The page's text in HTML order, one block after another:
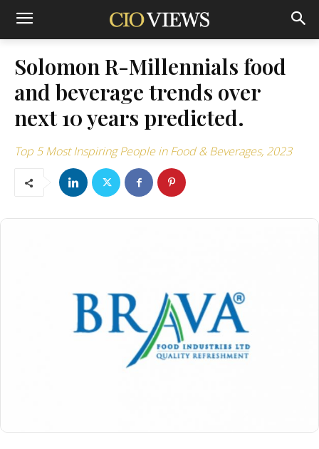
Solomon R-Millennials food
and beverage trends over
next 10 years predicted.
Top 5 Most Inspiring People in Food & Beverages, 2023